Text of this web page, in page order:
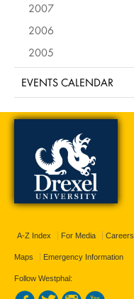
2007
2006
2005
EVENTS CALENDAR
A-Z Index For Media Careers
Maps Emergency Information
Follow Westphal: